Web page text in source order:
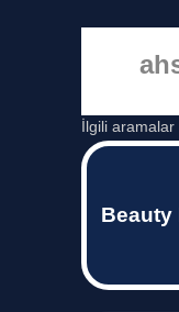
İlgili aramalar
Beauty